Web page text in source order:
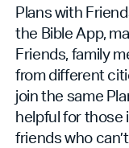
Plans with
the Bible App,
Friends, family
from different
join the same
helpful for those
friends who